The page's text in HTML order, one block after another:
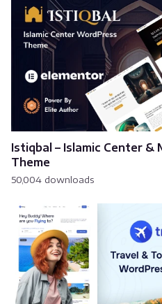
Istiqbal – Islamic Center &
Theme
50,004 downloads